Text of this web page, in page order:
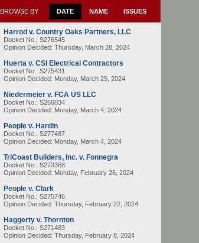
BROWSE BY DATE NAME ISSUES
Harrod v. Country Oaks Partners, LLC
Docket No.: S276545
Opinion Decided: Thursday, March 28, 2024
Huerta v. CSI Electrical Contractors
Docket No.: S275431
Opinion Decided: Monday, March 25, 2024
Niedermeier v. FCA US LLC
Docket No.: S266034
Opinion Decided: Monday, March 4, 2024
People v. Hardin
Docket No.: S277487
Opinion Decided: Monday, March 4, 2024
TriCoast Builders, Inc. v. Fonnegra
Docket No.: S273368
Opinion Decided: Monday, February 26, 2024
People v. Clark
Docket No.: S275746
Opinion Decided: Thursday, February 22, 2024
Haggerty v. Thornton
Docket No.: S271483
Opinion Decided: Thursday, February 8, 2024